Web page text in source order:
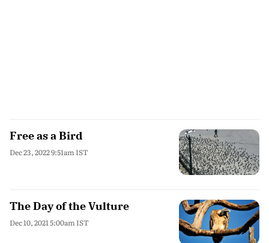
Free as a Bird
Dec 23, 2022 9:51am IST
The Day of the Vulture
Dec 10, 2021 5:00am IST